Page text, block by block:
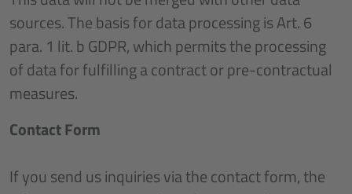
sources. The basis for data processing is Art. 6
para. 1 lit. b GDPR, which permits the processing
of data for fulfilling a contract or pre-contractual
measures.
Contact Form
If you send us inquiries via the contact form, the